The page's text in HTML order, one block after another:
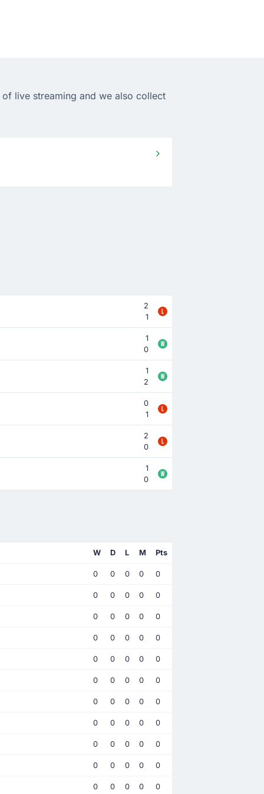
live streaming and we also collect
2
1
1
0
1
2
0
1
2
0
1
0
W D L M Pts
0 0 0 0 0
0 0 0 0 0
0 0 0 0 0
0 0 0 0 0
0 0 0 0 0
0 0 0 0 0
0 0 0 0 0
0 0 0 0 0
0 0 0 0 0
0 0 0 0 0
0 0 0 0 0